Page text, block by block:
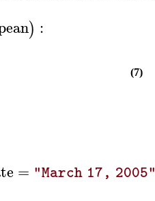
) :
(7)
= "March 17, 2005"